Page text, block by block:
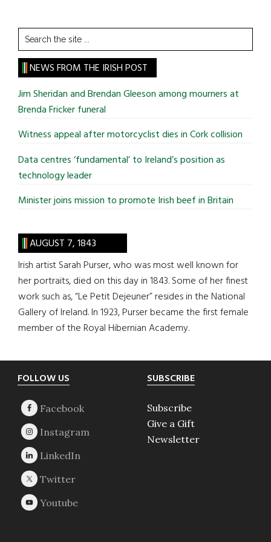
Search
the
site
...
NEWS FROM THE IRISH POST
Jim Sheridan and Brendan Gleeson among mourners at
Brenda Fricker funeral
Witness appeal after motorcyclist dies in Cork collision
Data centres ‘fundamental’ to Ireland’s position as
technology leader
Minister joins mission to promote Irish beef in Britain
AUGUST 7, 1843
Irish artist Sarah Purser, who was most well known for
her portraits, died on this day in 1843. Some of her finest
work such as, “Le Petit Dejeuner” resides in the National
Gallery of Ireland. In 1923, Purser became the first female
member of the Royal Hibernian Academy.
Footer
FOLLOW US SUBSCRIBE
Subscribe
Give a Gift
Newsletter